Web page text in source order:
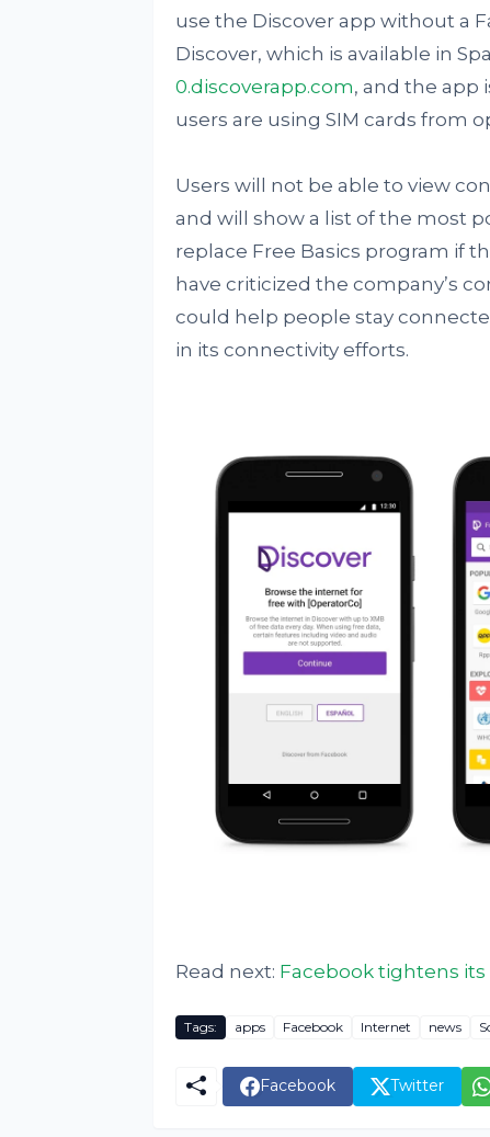
use the Discover app without a
Discover, which is available in
0.discoverapp.com, and the app
users are using SIM cards from
Users will not be able to view
and will show a list of the most
replace Free Basics program if
have criticized the company’s
could help people stay
in its connectivity efforts.
Read next: Facebook tightens
Tags: apps Facebook Internet news
Facebook Twitter